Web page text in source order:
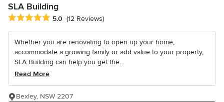
SLA Building
Average rating: 5 out of 5 stars
5.0 (12 Reviews)
Whether you are renovating to open up your home,
accommodate a growing family or add value to your property,
SLA Building can help you get the...
Read More
Bexley, NSW 2207